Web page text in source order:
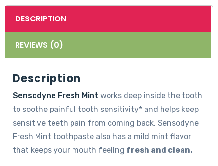
DESCRIPTION
REVIEWS (0)
Description
Sensodyne Fresh Mint works deep inside the tooth
to soothe painful tooth sensitivity* and helps keep
sensitive teeth pain from coming back. Sensodyne
Fresh Mint toothpaste also has a mild mint flavor
that keeps your mouth feeling fresh and clean.